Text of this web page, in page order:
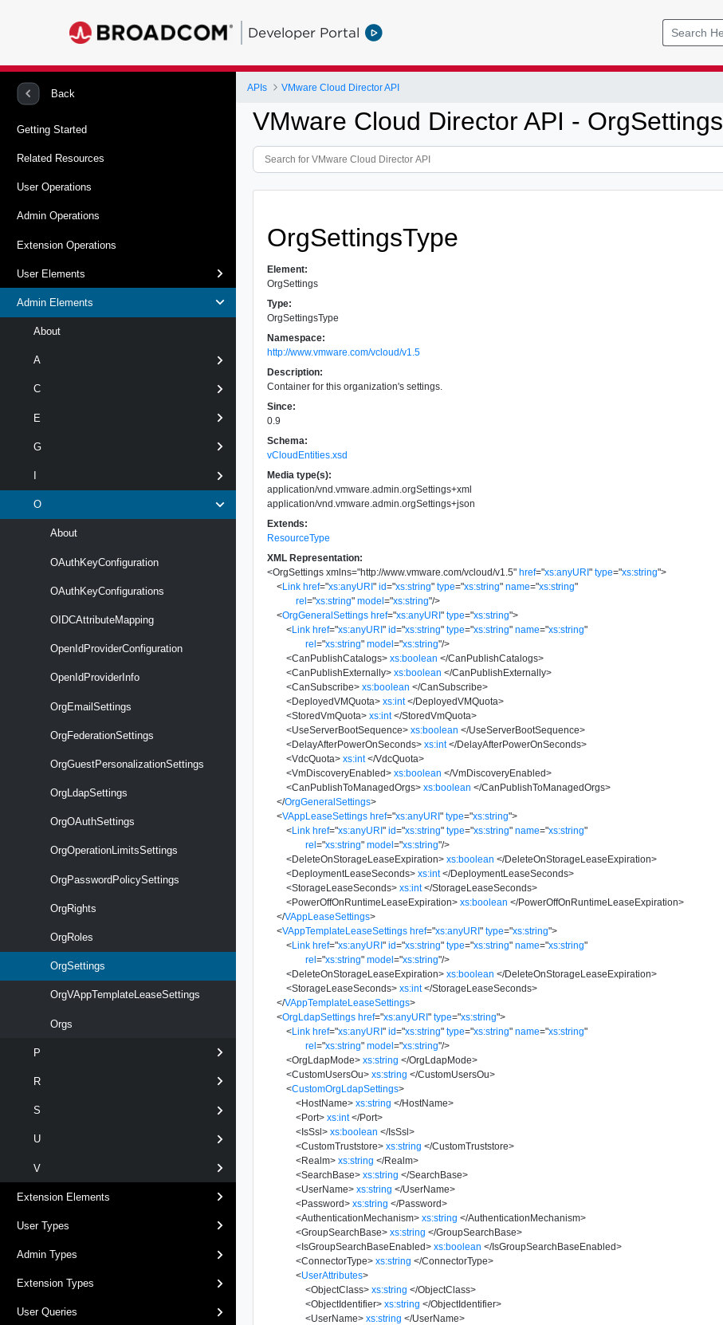
Developer Portal
Back
Getting Started
Related Resources
User Operations
Admin Operations
Extension Operations
User Elements
Admin Elements
About
A
C
E
G
O
About
OAuthKeyConfiguration
OAuthKeyConfigurations
OIDCAttributeMapping
OpenIdProviderConfiguration
OpenIdProviderInfo
OrgEmailSettings
OrgFederationSettings
OrgGuestPersonalizationSettings
OrgLdapSettings
OrgOAuthSettings
OrgOperationLimitsSettings
OrgPasswordPolicySettings
OrgRights
OrgRoles
OrgSettings
OrgVAppTemplateLeaseSettings
Orgs
P
R
S
U
V
Extension Elements
User Types
Admin Types
Extension Types
User Queries
APIs VMware Cloud Director API
VMware Cloud Director API - OrgSettings
OrgSettingsType
Element:
OrgSettings
Type:
OrgSettingsType
Namespace:
http://www.vmware.com/vcloud/v1.5
Description:
Container for this organization's settings.
Since:
0.9
Schema:
vCloudEntities.xsd
Media type(s):
application/vnd.vmware.admin.orgSettings+xml
application/vnd.vmware.admin.orgSettings+json
Extends:
ResourceType
XML Representation:
<OrgSettings xmlns="http://www.vmware.com/vcloud/v1.5" href="xs:anyURI" type="xs:string">
<Link href="xs:anyURI" id="xs:string" type="xs:string" name="xs:string"
rel="xs:string" model="xs:string"/>
<OrgGeneralSettings href="xs:anyURI" type="xs:string">
<Link href="xs:anyURI" id="xs:string" type="xs:string" name="xs:string"
rel="xs:string" model="xs:string"/>
<CanPublishCatalogs> xs:boolean </CanPublishCatalogs>
<CanPublishExternally> xs:boolean </CanPublishExternally>
<CanSubscribe> xs:boolean </CanSubscribe>
<DeployedVMQuota> xs:int </DeployedVMQuota>
<StoredVmQuota> xs:int </StoredVmQuota>
<UseServerBootSequence> xs:boolean </UseServerBootSequence>
<DelayAfterPowerOnSeconds> xs:int </DelayAfterPowerOnSeconds>
<VdcQuota> xs:int </VdcQuota>
<VmDiscoveryEnabled> xs:boolean </VmDiscoveryEnabled>
<CanPublishToManagedOrgs> xs:boolean </CanPublishToManagedOrgs>
</OrgGeneralSettings>
<VAppLeaseSettings href="xs:anyURI" type="xs:string">
<Link href="xs:anyURI" id="xs:string" type="xs:string" name="xs:string"
rel="xs:string" model="xs:string"/>
<DeleteOnStorageLeaseExpiration> xs:boolean </DeleteOnStorageLeaseExpiration>
<DeploymentLeaseSeconds> xs:int </DeploymentLeaseSeconds>
<StorageLeaseSeconds> xs:int </StorageLeaseSeconds>
<PowerOffOnRuntimeLeaseExpiration> xs:boolean </PowerOffOnRuntimeLeaseExpiration>
</VAppLeaseSettings>
<VAppTemplateLeaseSettings href="xs:anyURI" type="xs:string">
<Link href="xs:anyURI" id="xs:string" type="xs:string" name="xs:string"
rel="xs:string" model="xs:string"/>
<DeleteOnStorageLeaseExpiration> xs:boolean </DeleteOnStorageLeaseExpiration>
<StorageLeaseSeconds> xs:int </StorageLeaseSeconds>
</VAppTemplateLeaseSettings>
<OrgLdapSettings href="xs:anyURI" type="xs:string">
<Link href="xs:anyURI" id="xs:string" type="xs:string" name="xs:string"
rel="xs:string" model="xs:string"/>
<OrgLdapMode> xs:string </OrgLdapMode>
<CustomUsersOu> xs:string </CustomUsersOu>
<CustomOrgLdapSettings>
<HostName> xs:string </HostName>
<Port> xs:int </Port>
<IsSsl> xs:boolean </IsSsl>
<CustomTruststore> xs:string </CustomTruststore>
<Realm> xs:string </Realm>
<SearchBase> xs:string </SearchBase>
<UserName> xs:string </UserName>
<Password> xs:string </Password>
<AuthenticationMechanism> xs:string </AuthenticationMechanism>
<GroupSearchBase> xs:string </GroupSearchBase>
<IsGroupSearchBaseEnabled> xs:boolean </IsGroupSearchBaseEnabled>
<ConnectorType> xs:string </ConnectorType>
<UserAttributes>
<ObjectClass> xs:string </ObjectClass>
<ObjectIdentifier> xs:string </ObjectIdentifier>
<UserName> xs:string </UserName>